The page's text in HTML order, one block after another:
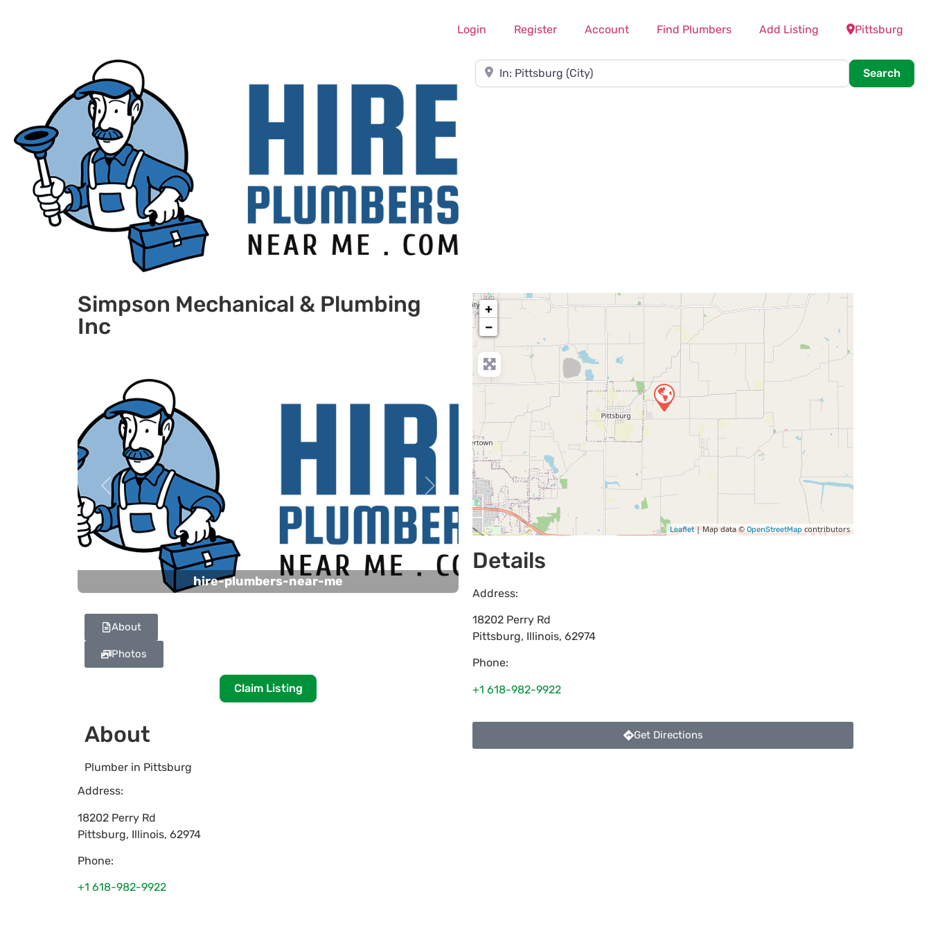
Login Register Account Find Plumbers Add Listing Pittsburg
Near
Search
Simpson Mechanical & Plumbing
Inc
hire-plumbers-near-me
Previous Next
About
Photos
Claim Listing
About
Plumber in Pittsburg
Address:
18202 Perry Rd
Pittsburg, Illinois, 62974
Phone:
+1 618-982-9922
+
−
Leaflet| Map data © OpenStreetMap contributors
Details
Address:
18202 Perry Rd
Pittsburg, Illinois, 62974
Phone:
+1 618-982-9922
Get Directions